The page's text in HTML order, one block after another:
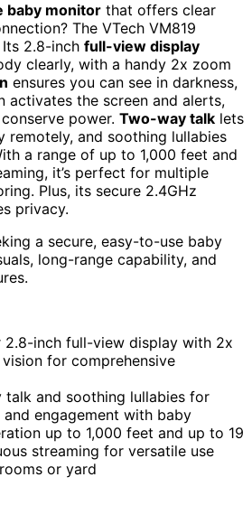
baby monitor that offers clear
The VTech VM819
2.8-inch full-view display
clearly, with a handy 2x zoom
ensures you can see in darkness,
activates the screen and alerts,
power. Two-way talk lets
remotely, and soothing lullabies
a range of up to 1,000 feet and
it’s perfect for multiple
Plus, its secure 2.4GHz
privacy.
a secure, easy-to-use baby
long-range capability, and
2.8-inch full-view display with 2x
for comprehensive
talk and soothing lullabies for
engagement with baby
up to 1,000 feet and up to 19
streaming for versatile use
or yard